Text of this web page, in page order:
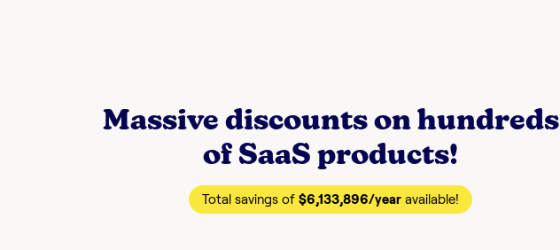
Massive discounts on hundreds
of SaaS products!
Total savings of $6,133,896/year available!